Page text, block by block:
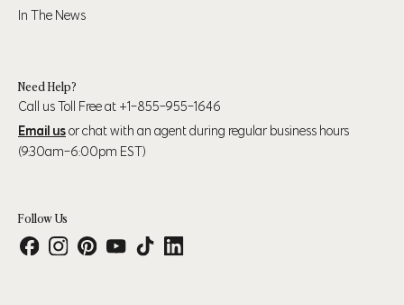
In The News
Need Help?
Call us Toll Free at +1-855-955-1646
Email usor chat with an agent during regular business hours
(9:30am-6:00pm EST)
Follow Us